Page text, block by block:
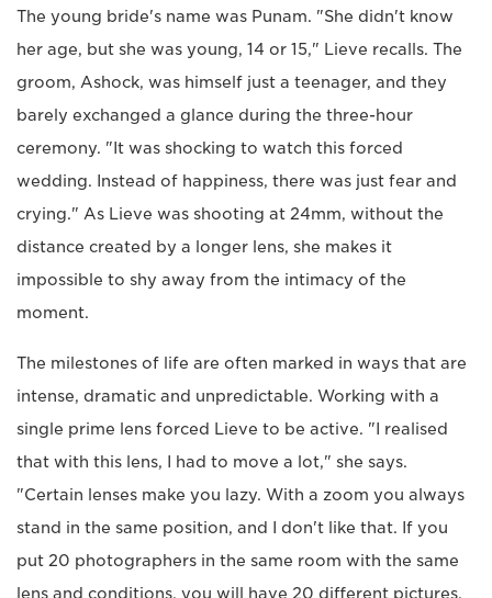
The young bride's name was Punam. "She didn't know
her age, but she was young, 14 or 15," Lieve recalls. The
groom, Ashock, was himself just a teenager, and they
barely exchanged a glance during the three-hour
ceremony. "It was shocking to watch this forced
wedding. Instead of happiness, there was just fear and
crying." As Lieve was shooting at 24mm, without the
distance created by a longer lens, she makes it
impossible to shy away from the intimacy of the
moment.
The milestones of life are often marked in ways that are
intense, dramatic and unpredictable. Working with a
single prime lens forced Lieve to be active. "I realised
that with this lens, I had to move a lot," she says.
"Certain lenses make you lazy. With a zoom you always
stand in the same position, and I don't like that. If you
put 20 photographers in the same room with the same
lens and conditions, you will have 20 different pictures.